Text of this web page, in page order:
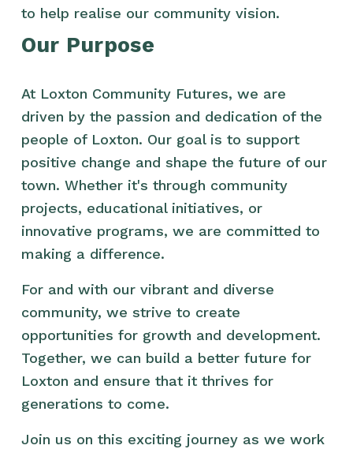
to help realise our community vision.
Our Purpose
At Loxton Community Futures, we are
driven by the passion and dedication of the
people of Loxton. Our goal is to support
positive change and shape the future of our
town. Whether it's through community
projects, educational initiatives, or
innovative programs, we are committed to
making a difference.
For and with our vibrant and diverse
community, we strive to create
opportunities for growth and development.
Together, we can build a better future for
Loxton and ensure that it thrives for
generations to come.
Join us on this exciting journey as we work